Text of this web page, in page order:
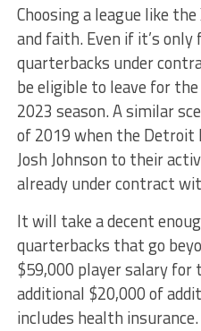
Choosing a league like
and faith. Even if it’s
quarterbacks under
be eligible to leave for
2023 season. A similar
of 2019 when the
Josh Johnson to their
already under contract
It will take a decent
quarterbacks that go
$59,000 player salary for
additional $20,000 of
includes health insurance.